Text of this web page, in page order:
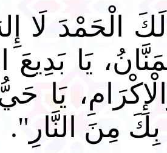
الْحَمْدَ لَا
يَا بَدِيعَ
يَا
مِنَ النَّارِ".